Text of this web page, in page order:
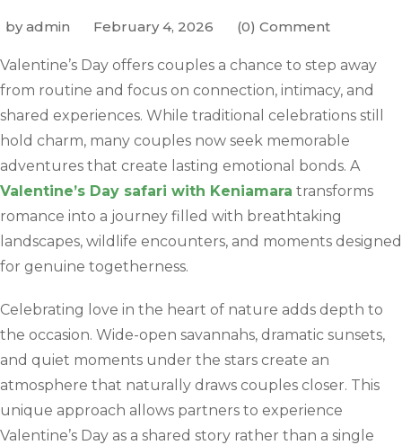
by admin February 4, 2026 (0) Comment
Valentine’s Day offers couples a chance to step away
from routine and focus on connection, intimacy, and
shared experiences. While traditional celebrations still
hold charm, many couples now seek memorable
adventures that create lasting emotional bonds. A
Valentine’s Day safari with Keniamara transforms
romance into a journey filled with breathtaking
landscapes, wildlife encounters, and moments designed
for genuine togetherness.
Celebrating love in the heart of nature adds depth to
the occasion. Wide-open savannahs, dramatic sunsets,
and quiet moments under the stars create an
atmosphere that naturally draws couples closer. This
unique approach allows partners to experience
Valentine’s Day as a shared story rather than a single